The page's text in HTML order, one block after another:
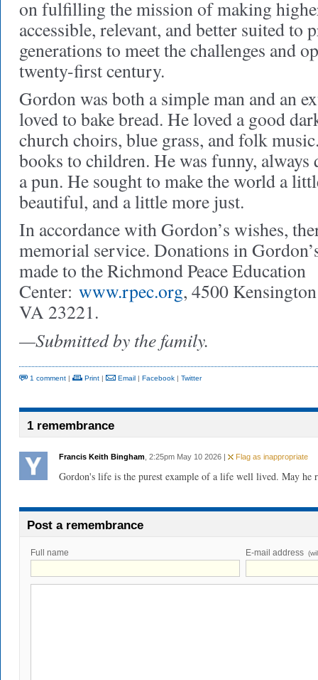
on fulfilling the mission of making
accessible, relevant, and better suited to
generations to meet the challenges and
twenty-first century.
Gordon was both a simple man and an
loved to bake bread. He loved a good
church choirs, blue grass, and folk
books to children. He was funny,
a pun. He sought to make the world a
beautiful, and a little more just.
In accordance with Gordon’s wishes,
memorial service. Donations in
made to the Richmond Peace Education
Center: www.rpec.org, 4500
VA 23221.
—Submitted by the family.
1 comment | Print | Email | Facebook | Twitter
1 remembrance
Francis Keith Bingham , 2:25pm May 10 2026 | Flag as inappropriate
Gordon's life is the purest example of a life well lived. May he
Post a remembrance
Full name E-mail address